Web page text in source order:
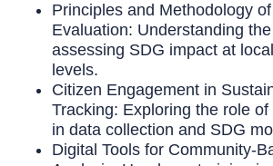
Principles and Methodology
Evaluation: Understanding
assessing SDG impact at
levels.
Citizen Engagement in
Tracking: Exploring the role
in data collection and SDG
Digital Tools for Community-